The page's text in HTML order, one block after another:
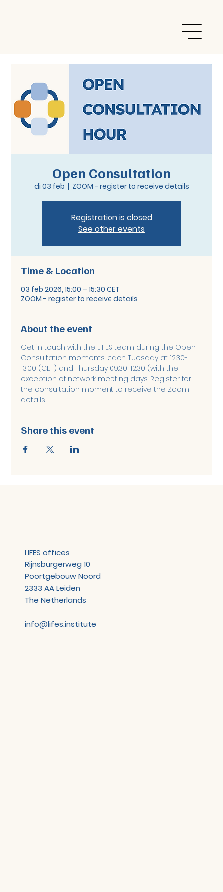
Open Consultation
di 03 feb
  |
ZOOM - register to receive details
Registration is closed
See other events
Time & Location
03 feb 2026, 15:00 – 15:30 CET
ZOOM - register to receive details
About the event
Get in touch with the LIFES team during the Open
Consultation moments: each Tuesday at 12:30-
13:00 (CET) and Thursday 09:30-12:30 (with the
exception of network meeting days. Register for
the consultation moment to receive the Zoom
details.
Share this event
LIFES offices
Rijnsburgerweg 10
Poortgebouw Noord
2333 AA Leiden
The Netherlands
info@lifes.institute